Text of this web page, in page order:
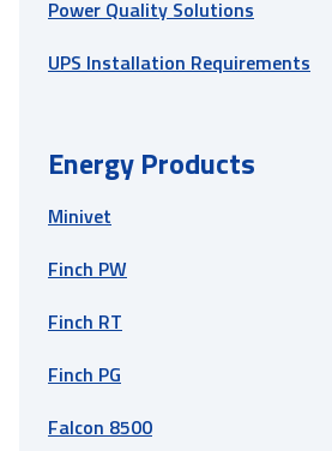
Power Quality Solutions
UPS Installation Requirements
Energy Products
Minivet
Finch PW
Finch RT
Finch PG
Falcon 8500